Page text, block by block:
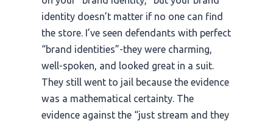
identity doesn’t matter if no one can find
the store. I’ve seen defendants with perfect
“brand identities”-they were charming,
well-spoken, and looked great in a suit.
They still went to jail because the evidence
was a mathematical certainty. The
evidence against the “just stream and they